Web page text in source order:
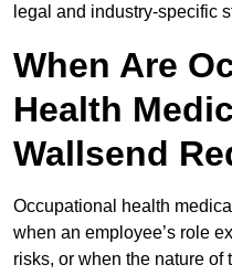
legal and industry-specific
When Are
Health
Wallsend
Occupational health
when an employee’s role
risks, or when the nature